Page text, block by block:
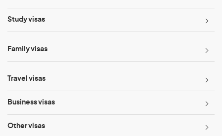
Study visas
Family visas
Travel visas
Business visas
Other visas